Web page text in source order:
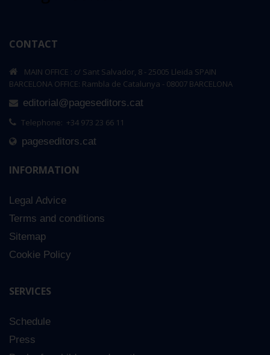
CONTACT
MAIN OFFICE : c/ Sant Salvador, 8 - 25005 Lleida SPAIN
BARCELONA OFFICE: Rambla de Catalunya - 08007 BARCELONA
editorial@pageseditors.cat
Telephone: +34 973 23 66 11
pageseditors.cat
INFORMATION
Legal Advice
Terms and conditions
Sitemap
Cookie Policy
SERVICES
Schedule
Press